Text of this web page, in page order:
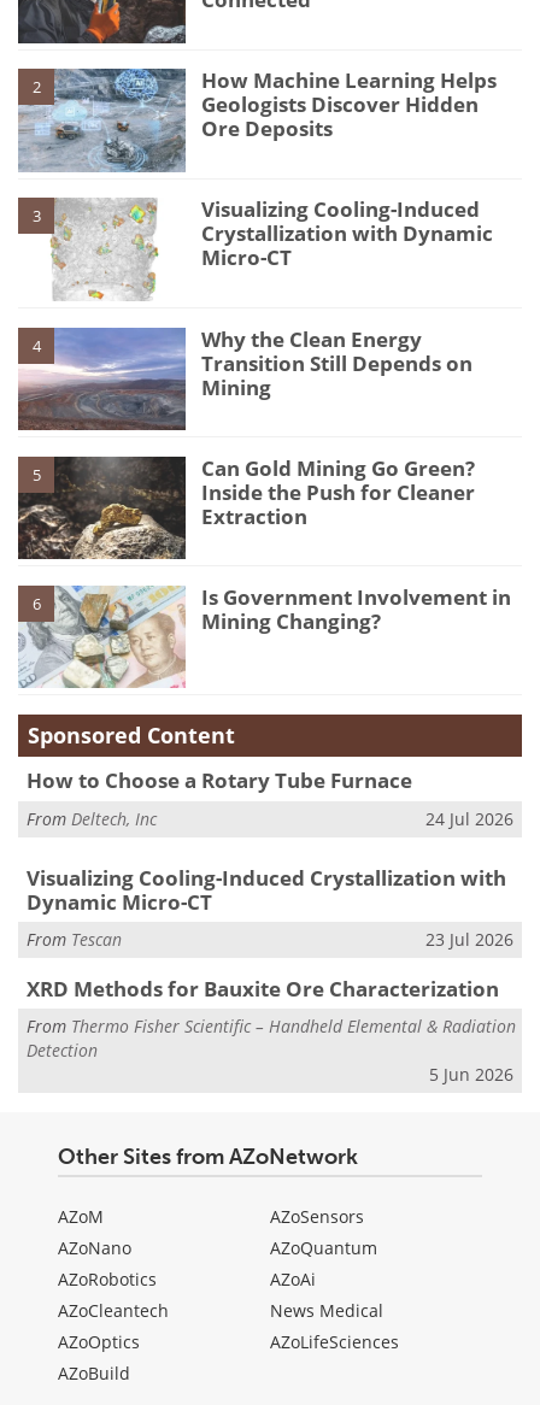
2
How Machine Learning Helps
Geologists Discover Hidden
Ore Deposits
3
Visualizing Cooling-Induced
Crystallization with Dynamic
Micro-CT
4
Why the Clean Energy
Transition Still Depends on
Mining
5
Can Gold Mining Go Green?
Inside the Push for Cleaner
Extraction
6
Is Government Involvement in
Mining Changing?
Sponsored Content
How to Choose a Rotary Tube Furnace
From Deltech, Inc 24 Jul 2026
Visualizing Cooling-Induced Crystallization with
Dynamic Micro-CT
From Tescan 23 Jul 2026
XRD Methods for Bauxite Ore Characterization
From Thermo Fisher Scientific – Handheld Elemental & Radiation
Detection
5 Jun 2026
Other Sites from AZoNetwork
AZoM
AZoNano
AZoRobotics
AZoCleantech
AZoOptics
AZoBuild
AZoSensors
AZoQuantum
AZoAi
News Medical
AZoLifeSciences